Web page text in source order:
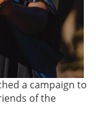
a campaign to
of the